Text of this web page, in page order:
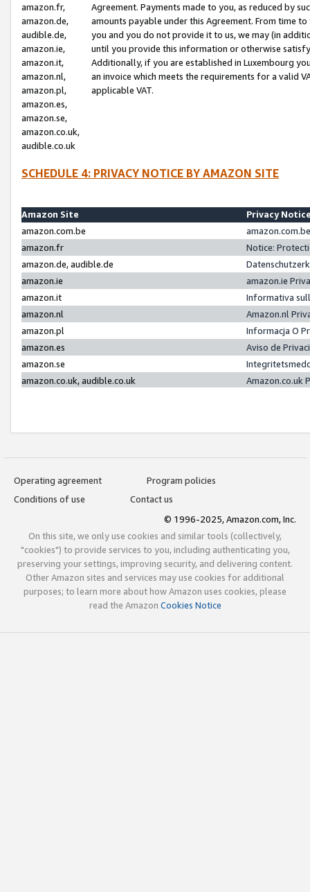
amazon.fr,
amazon.de,
audible.de,
amazon.ie,
amazon.it,
amazon.nl,
amazon.pl,
amazon.es,
amazon.se,
amazon.co.uk,
audible.co.uk
Agreement. Payments made to you, as reduced by
amounts payable under this Agreement. From time
you and you do not provide it to us, we may (in
until you provide this information or otherwise
Additionally, if you are established in Luxembourg
an invoice which meets the requirements for a valid
applicable VAT.
SCHEDULE 4: PRIVACY NOTICE BY AMAZON SITE
Amazon Site
Privacy
amazon.com.be
amazon.fr
Notice:
amazon.de, audible.de
amazon.ie
amazon.ie
amazon.it
Informativa
amazon.nl
Amazon.nl
amazon.pl
Informacja O
amazon.es
Aviso de
amazon.se
amazon.co.uk, audible.co.uk
Amazon.co.uk
Operating agreement
Program policies
Conditions of use
Contact us
© 1996-2025, Amazon.com, Inc.
On this site, we only use cookies and similar tools (collectively,
"cookies") to provide services to you, including authenticating you,
preserving your settings, improving security, and delivering content.
Other Amazon sites and services may use cookies for additional
purposes; to learn more about how Amazon uses cookies, please
read the Amazon Cookies Notice